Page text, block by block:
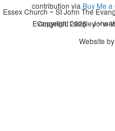
contribution via Buy Me a
Copyright 2026 - John
Essex Church ~ St John The
Evangelist, Langley ~
Website by